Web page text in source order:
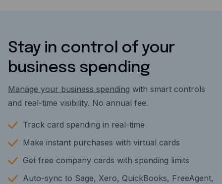
Stay in control of your
business spending
Manage your business spending with smart controls
and real-time visibility. No annual fee.
Track card spending in real-time
Make instant purchases with virtual cards
Get free company cards with spending limits
Auto-sync to Sage, Xero, QuickBooks, FreeAgent,